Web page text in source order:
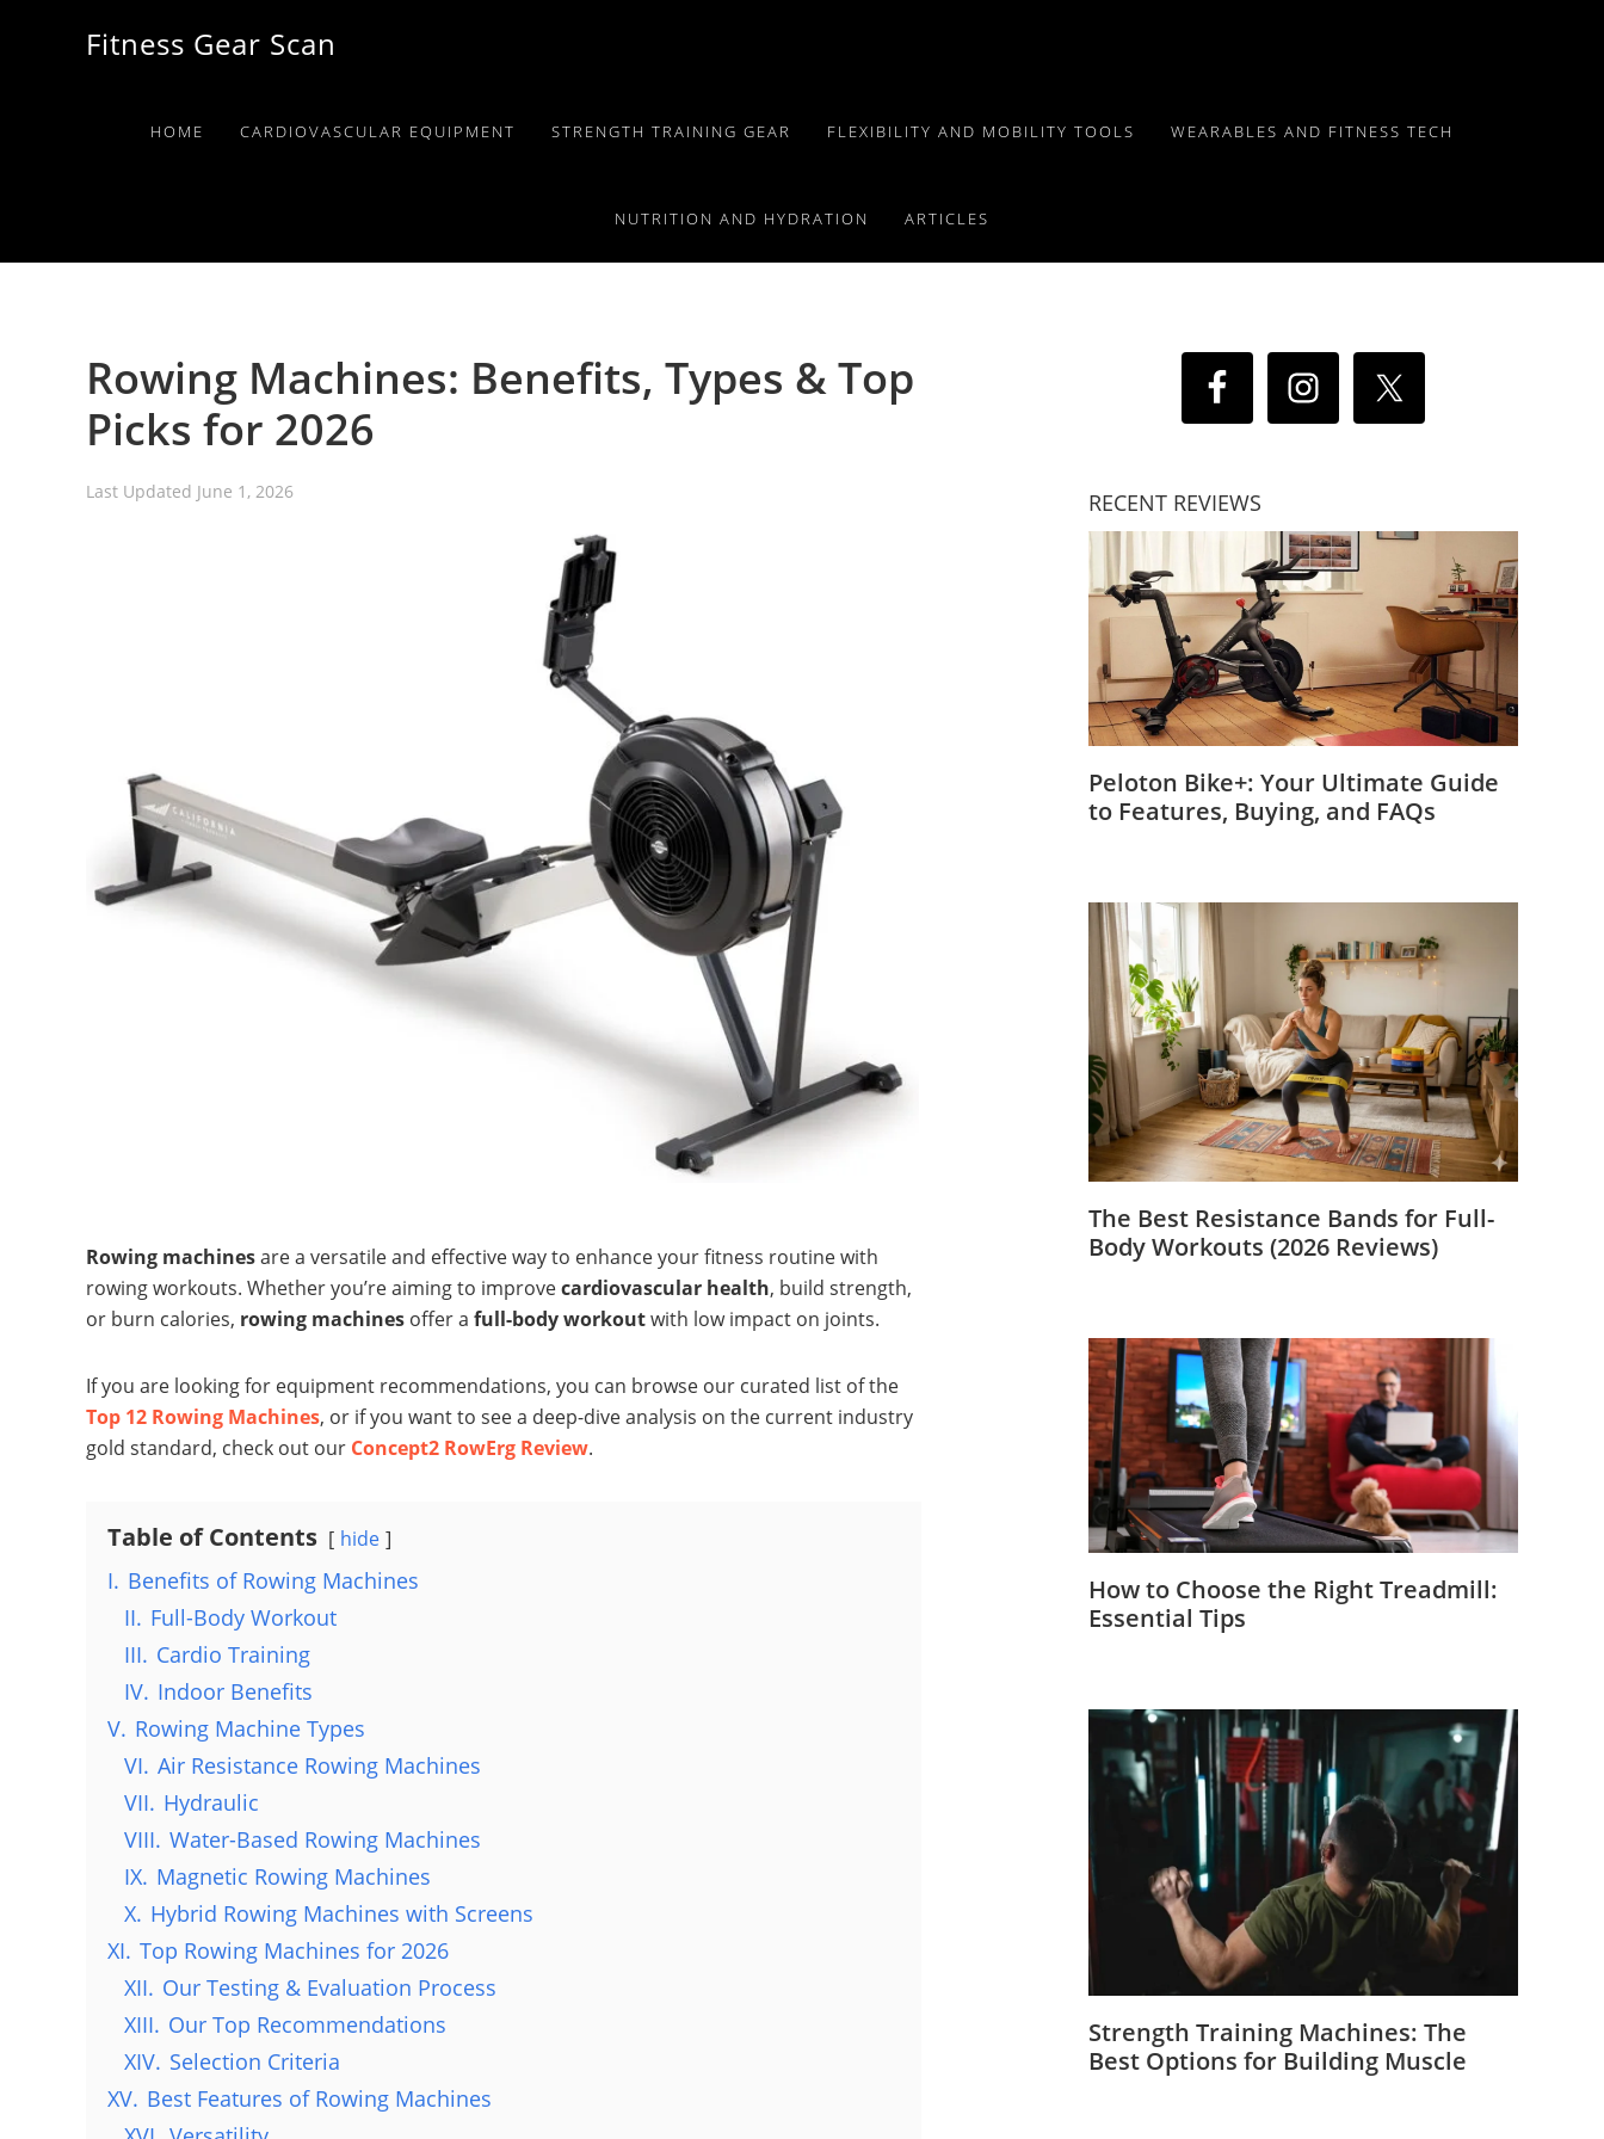
Fitness Gear Scan
HOME CARDIOVASCULAR EQUIPMENT STRENGTH TRAINING GEAR FLEXIBILITY AND MOBILITY TOOLS WEARABLES AND FITNESS TECH
NUTRITION AND HYDRATION ARTICLES
Rowing Machines: Benefits, Types & Top
Picks for 2026
Last Updated June 1, 2026
Rowing machinesare a versatile and effective way to enhance your fitness routine with
rowing workouts. Whether you’re aiming to improvecardiovascular health, build strength,
or burn calories, rowing machines offer a full-body workoutwith low impact on joints.
If you are looking for equipment recommendations, you can browse our curated list of the
Top 12 Rowing Machines, or if you want to see a deep-dive analysis on the current industry
gold standard, check out our Concept2 RowErg Review.
Table of Contents hide
I. Benefits of Rowing Machines
II. Full-Body Workout
III. Cardio Training
IV. Indoor Benefits
V. Rowing Machine Types
VI. Air Resistance Rowing Machines
VII. Hydraulic
VIII. Water-Based Rowing Machines
IX. Magnetic Rowing Machines
X. Hybrid Rowing Machines with Screens
XI. Top Rowing Machines for 2026
XII. Our Testing & Evaluation Process
XIII. Our Top Recommendations
XIV. Selection Criteria
XV. Best Features of Rowing Machines
RECENT REVIEWS
Peloton Bike+: Your Ultimate Guide
to Features, Buying, and FAQs
The Best Resistance Bands for Full-
Body Workouts (2026 Reviews)
How to Choose the Right Treadmill:
Essential Tips
Strength Training Machines: The
Best Options for Building Muscle